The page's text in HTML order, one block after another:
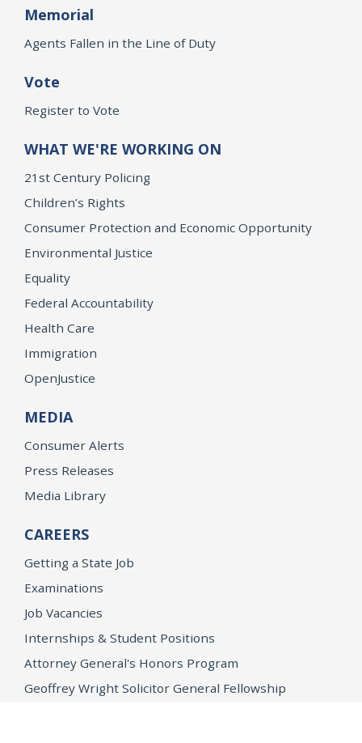
Memorial
Agents Fallen in the Line of Duty
Vote
Register to Vote
WHAT WE'RE WORKING ON
21st Century Policing
Children’s Rights
Consumer Protection and Economic Opportunity
Environmental Justice
Equality
Federal Accountability
Health Care
Immigration
OpenJustice
MEDIA
Consumer Alerts
Press Releases
Media Library
CAREERS
Getting a State Job
Examinations
Job Vacancies
Internships & Student Positions
Attorney General's Honors Program
Geoffrey Wright Solicitor General Fellowship